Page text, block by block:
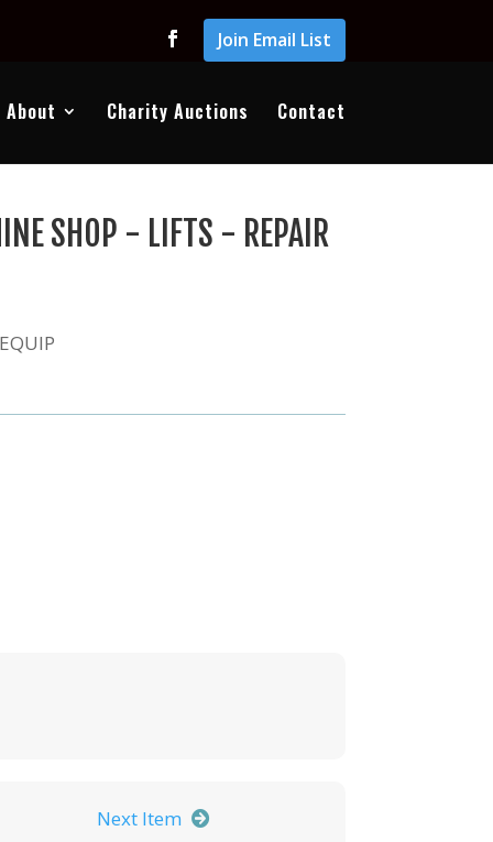
Join Email List
About Charity Auctions Contact
SHOP - LIFTS - REPAIR
Next Item